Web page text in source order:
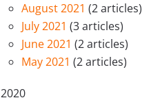
August 2021(2 articles)
July 2021(3 articles)
June 2021(2 articles)
May 2021(2 articles)
2020